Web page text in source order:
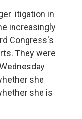
litigation in
increasingly
Congress's
They were
she
she is